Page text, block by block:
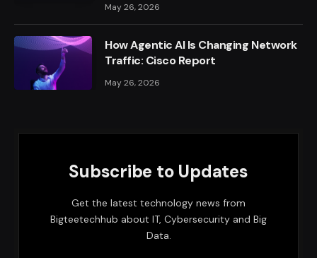
May 26, 2026
How Agentic AI Is Changing Network
Traffic: Cisco Report
May 26, 2026
Subscribe to Updates
Get the latest technology news from
Bigteetechhub about IT, Cybersecurity and Big
Data.